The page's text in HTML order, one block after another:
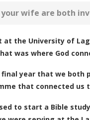
your wife are both
at the University of
was where God
year that we both
that connected us
to start a Bible